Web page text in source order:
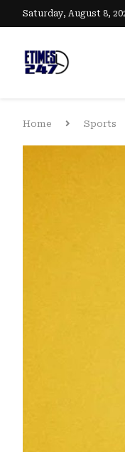
Saturday, August 8,
Home Sports